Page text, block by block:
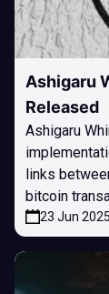
Ashigaru
Released
Ashigaru
links
bitcoin
23 Jun 2025